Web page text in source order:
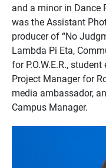
and a minor in Dance
was the Assistant
producer of “No
Lambda Pi Eta,
for P.O.W.E.R.,
Project Manager for
media ambassador,
Campus Manager.